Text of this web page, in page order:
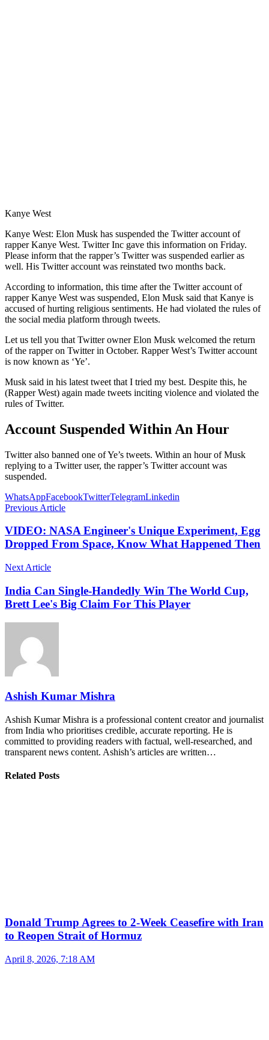
Kanye West
Kanye West: Elon Musk has suspended the Twitter account of
rapper Kanye West. Twitter Inc gave this information on Friday.
Please inform that the rapper’s Twitter was suspended earlier as
well. His Twitter account was reinstated two months back.
According to information, this time after the Twitter account of
rapper Kanye West was suspended, Elon Musk said that Kanye is
accused of hurting religious sentiments. He had violated the rules of
the social media platform through tweets.
Let us tell you that Twitter owner Elon Musk welcomed the return
of the rapper on Twitter in October. Rapper West’s Twitter account
is now known as ‘Ye’.
Musk said in his latest tweet that I tried my best. Despite this, he
(Rapper West) again made tweets inciting violence and violated the
rules of Twitter.
Account Suspended Within An Hour
Twitter also banned one of Ye’s tweets. Within an hour of Musk
replying to a Twitter user, the rapper’s Twitter account was
suspended.
WhatsAppFacebookTwitterTelegramLinkedin
Previous Article
VIDEO: NASA Engineer's Unique Experiment, Egg
Dropped From Space, Know What Happened Then
Next Article
India Can Single-Handedly Win The World Cup,
Brett Lee's Big Claim For This Player
Ashish Kumar Mishra
Ashish Kumar Mishra is a professional content creator and journalist
from India who prioritises credible, accurate reporting. He is
committed to providing readers with factual, well-researched, and
transparent news content. Ashish’s articles are written…
Related Posts
Donald Trump Agrees to 2-Week Ceasefire with Iran
to Reopen Strait of Hormuz
April 8, 2026, 7:18 AM